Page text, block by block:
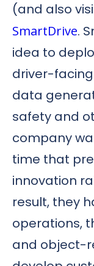
(and also
SmartDrive.
idea to
driver-
data
safety and
company
time that
innovation
result, they
operations,
and object-